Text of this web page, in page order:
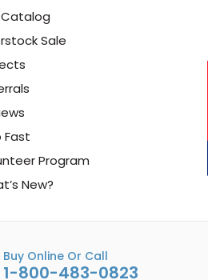
Sale
Fast
Program
New?
Buy Online Or Call
1-800-483-0823